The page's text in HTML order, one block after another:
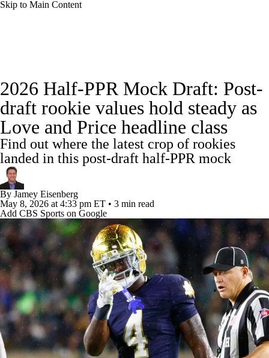
Skip to Main Content
Avg. Draft Positions Roster Trends Stats
Depth Charts Player News Player Search
Injury Report Fantasy Football Today
Fantasy Hub
2026 Half-PPR Mock Draft: Post-
draft rookie values hold steady as
Love and Price headline class
Find out where the latest crop of rookies
landed in this post-draft half-PPR mock
By Jamey Eisenberg
May 8, 2026 at 4:33 pm ET • 3 min read
Add CBS Sports on Google